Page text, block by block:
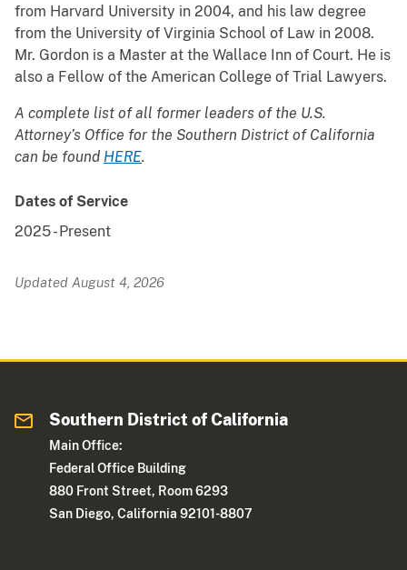
from Harvard University in 2004, and his law degree
from the University of Virginia School of Law in 2008.
Mr. Gordon is a Master at the Wallace Inn of Court. He is
also a Fellow of the American College of Trial Lawyers.
A complete list of all former leaders of the U.S.
Attorney’s Office for the Southern District of California
can be found HERE.
Dates of Service
2025-Present
Updated August 4, 2026
Southern District of California
Main Office:
Federal Office Building
880 Front Street, Room 6293
San Diego, California 92101-8807